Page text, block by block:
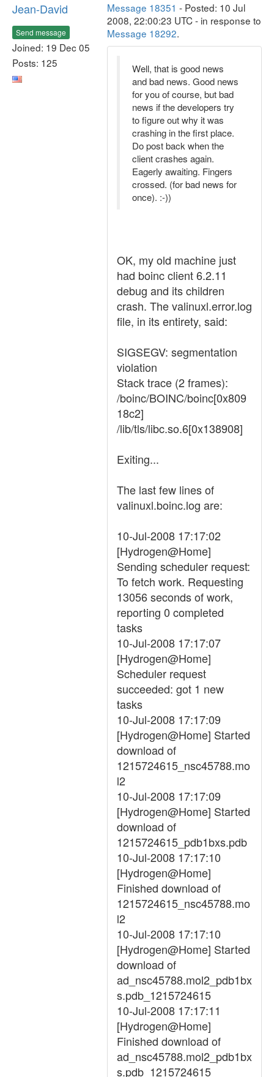
Jean-David
Send message
Joined: 19 Dec 05
Posts: 125
Message 18351 - Posted: 10 Jul
2008, 22:00:23 UTC - in response to
Message 18292.
Well, that is good news
and bad news. Good news
for you of course, but bad
news if the developers try
to figure out why it was
crashing in the first place.
Do post back when the
client crashes again.
Eagerly awaiting. Fingers
crossed. (for bad news for
once). :-))
OK, my old machine just
had boinc client 6.2.11
debug and its children
crash. The valinuxl.error.log
file, in its entirety, said:
SIGSEGV: segmentation
violation
Stack trace (2 frames):
/boinc/BOINC/boinc[0x809
18c2]
/lib/tls/libc.so.6[0x138908]
Exiting...
The last few lines of
valinuxl.boinc.log are:
10-Jul-2008 17:17:02
[Hydrogen@Home]
Sending scheduler request:
To fetch work. Requesting
13056 seconds of work,
reporting 0 completed
tasks
10-Jul-2008 17:17:07
[Hydrogen@Home]
Scheduler request
succeeded: got 1 new
tasks
10-Jul-2008 17:17:09
[Hydrogen@Home] Started
download of
1215724615_nsc45788.mo
l2
10-Jul-2008 17:17:09
[Hydrogen@Home] Started
download of
1215724615_pdb1bxs.pdb
10-Jul-2008 17:17:10
[Hydrogen@Home]
Finished download of
1215724615_nsc45788.mo
l2
10-Jul-2008 17:17:10
[Hydrogen@Home] Started
download of
ad_nsc45788.mol2_pdb1bx
s.pdb_1215724615
10-Jul-2008 17:17:11
[Hydrogen@Home]
Finished download of
ad_nsc45788.mol2_pdb1bx
s.pdb_1215724615